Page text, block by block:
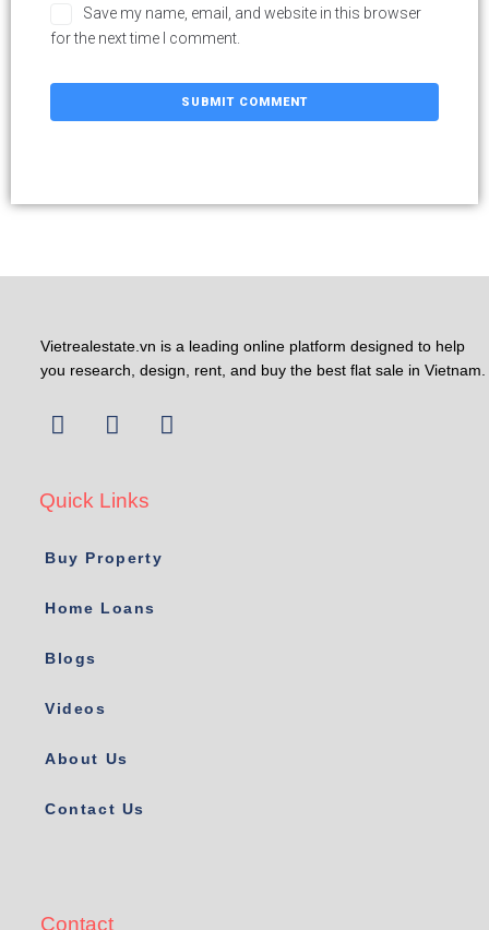
Save my name, email, and website in this browser
for the next time I comment.
Vietrealestate.vn is a leading online platform designed to help
you research, design, rent, and buy the best flat sale in Vietnam.
Quick Links
Buy Property
Home Loans
Blogs
Videos
About Us
Contact Us
Contact